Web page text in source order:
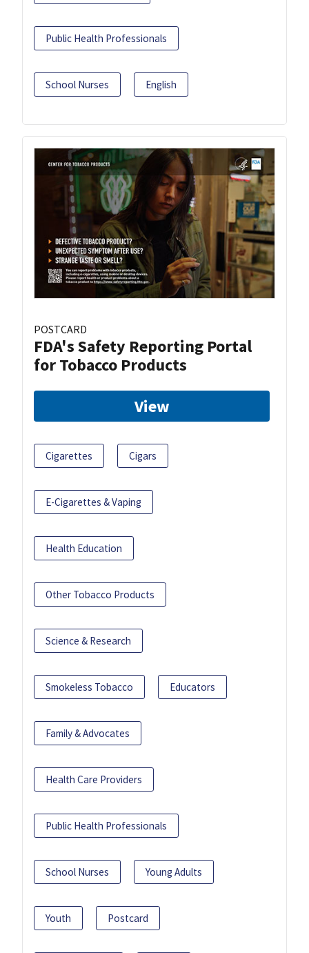
Public Health Professionals
School Nurses English
POSTCARD
FDA's Safety Reporting Portal
for Tobacco Products
View
Cigarettes Cigars
E-Cigarettes & Vaping
Health Education
Other Tobacco Products
Science & Research
Smokeless Tobacco Educators
Family & Advocates
Health Care Providers
Public Health Professionals
School Nurses Young Adults
Youth Postcard